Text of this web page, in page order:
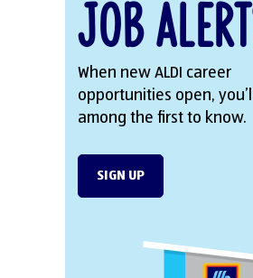
Job
When new ALDI career
opportunities open,
among the first to know.
SIGN UP